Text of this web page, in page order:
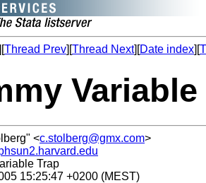
Thread Prev][Thread Next][Date index][
Variable
<c.stolberg@gmx.com>
Trap
15:25:47 +0200 (MEST)